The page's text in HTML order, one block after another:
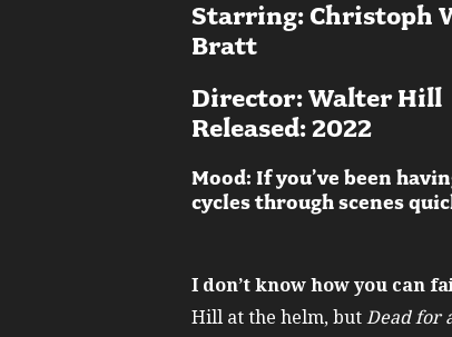
Starring: Christoph
Bratt
Director: Walter Hill
Released: 2022
Mood: If you’ve been
cycles through scenes
I don’t know how you can
Hill at the helm, but Dead for